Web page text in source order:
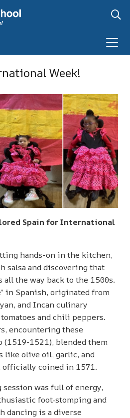
Week!
Spain for International
hands-on in the kitchen,
salsa and discovering that
the way back to the 1500s.
in Spanish, originated from
and Incan culinary
and chili peppers.
encountering these
1521), blended them
like olive oil, garlic, and
coined in 1571.
was full of energy,
foot‑stomping and
dancing is a diverse